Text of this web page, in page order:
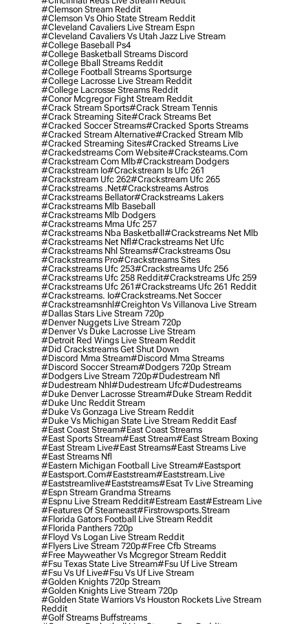
#clemson Stream Reddit
#clemson Vs Ohio State Stream Reddit
#cleveland Cavaliers Live Stream Espn
#cleveland Cavaliers Vs Utah Jazz Live Stream
#college Baseball Ps4
#college Basketball Streams Discord
#college Bball Streams Reddit
#college Football Streams Sportsurge
#college Lacrosse Live Stream Reddit
#college Lacrosse Streams Reddit
#conor Mcgregor Fight Stream Reddit
#crack Stream Sports#crack Stream Tennis
#crack Streaming Site#crack Streams Bet
#cracked Soccer Streams#cracked Sports Streams
#cracked Stream Alternative#cracked Stream Mlb
#cracked Streaming Sites#cracked Streams Live
#crackedstreams Com Website#cracksteams.com
#crackstream Com Mlb#crackstream Dodgers
#crackstream Io#crackstream Is Ufc 261
#crackstream Ufc 262#crackstream Ufc 265
#crackstreams .net#crackstreams Astros
#crackstreams Bellator#crackstreams Lakers
#crackstreams Mlb Baseball
#crackstreams Mlb Dodgers
#crackstreams Mma Ufc 257
#crackstreams Nba Basketball#crackstreams Net Mlb
#crackstreams Net Nfl#crackstreams Net Ufc
#crackstreams Nhl Streams#crackstreams Osu
#crackstreams Pro#crackstreams Sites
#crackstreams Ufc 253#crackstreams Ufc 256
#crackstreams Ufc 258 Reddit#crackstreams Ufc 259
#crackstreams Ufc 261#crackstreams Ufc 261 Reddit
#crackstreams. Io#crackstreams.net Soccer
#crackstreamsnhl#creighton Vs Villanova Live Stream
#dallas Stars Live Stream 720p
#denver Nuggets Live Stream 720p
#denver Vs Duke Lacrosse Live Stream
#detroit Red Wings Live Stream Reddit
#did Crackstreams Get Shut Down
#discord Mma Stream#discord Mma Streams
#discord Soccer Stream#dodgers 720p Stream
#dodgers Live Stream 720p#dudestream Nfl
#dudestream Nhl#dudestream Ufc#dudestreams
#duke Denver Lacrosse Stream#duke Stream Reddit
#duke Unc Reddit Stream
#duke Vs Gonzaga Live Stream Reddit
#duke Vs Michigan State Live Stream Reddit Easf
#east Coast Stream#east Coast Streams
#east Sports Stream#east Stream#east Stream Boxing
#east Stream Live#east Streams#east Streams Live
#east Streams Nfl
#eastern Michigan Football Live Stream#eastsport
#eastsport.com#eaststream#eaststream.live
#eaststreamlive#eaststreams#esat Tv Live Streaming
#espn Stream Grandma Streams
#espnu Live Stream Reddit#estream East#estream Live
#Features Of Steameast#firstrowsports.stream
#florida Gators Football Live Stream Reddit
#florida Panthers 720p
#floyd Vs Logan Live Stream Reddit
#flyers Live Stream 720p#free Cfb Streams
#free Mayweather Vs Mcgregor Stream Reddit
#fsu Texas State Live Stream#fsu Uf Live Stream
#fsu Vs Uf Live#fsu Vs Uf Live Stream
#golden Knights 720p Stream
#golden Knights Live Stream 720p
#golden State Warriors Vs Houston Rockets Live Stream
Reddit
#golf Streams Buffstreams